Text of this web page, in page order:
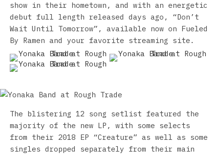
show in their hometown, and with an energetic
debut full length released days ago, “Don’t
Wait Until Tomorrow”, available now on Fueled
By Ramen and your favorite streaming site.
The blistering 12 song setlist featured the
majority of the new LP, with some selects
from their 2018 EP “Creature” as well as some
singles dropped separately from their main